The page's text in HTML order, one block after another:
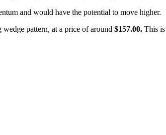
and would have the potential to move higher.
pattern, at a price of around $157.00. This